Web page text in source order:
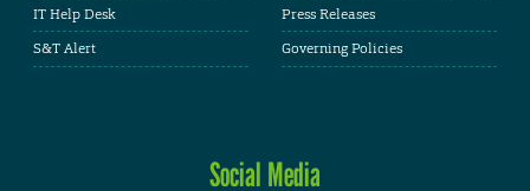
IT Help Desk
S&T Alert
Press Releases
Governing Policies
Social Media